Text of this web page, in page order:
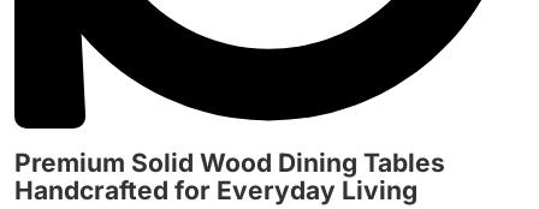
Premium Solid Wood Dining Tables
Handcrafted for Everyday Living